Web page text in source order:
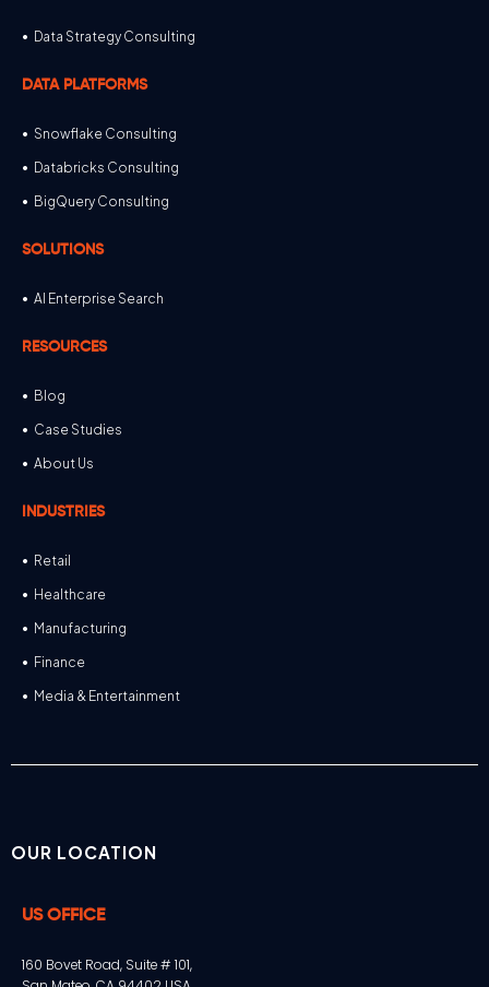
Data Strategy Consulting
DATA PLATFORMS
Snowflake Consulting
Databricks Consulting
BigQuery Consulting
SOLUTIONS
AI Enterprise Search
RESOURCES
Blog
Case Studies
About Us
INDUSTRIES
Retail
Healthcare
Manufacturing
Finance
Media & Entertainment
OUR LOCATION
US OFFICE
160 Bovet Road, Suite # 101,